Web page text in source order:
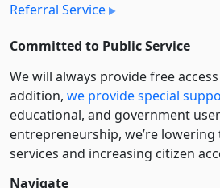
Referral Service
Committed to Public Service
We will always provide free
addition, we provide special
educational, and government
entre­pre­neurship, we’re
services and increasing citizen
Navigate